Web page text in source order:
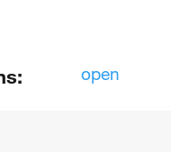
open